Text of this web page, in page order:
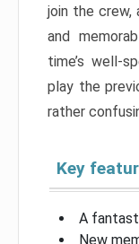
join the crew,
and
time’s well-
play the
rather
Key
A
New